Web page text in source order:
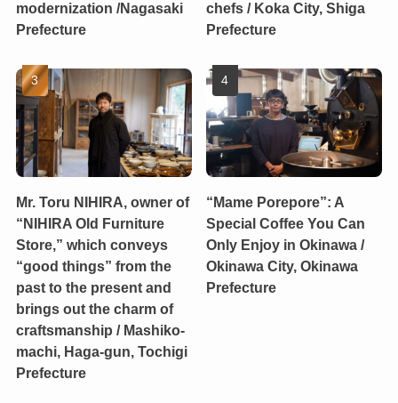
modernization /Nagasaki
Prefecture
chefs / Koka City, Shiga
Prefecture
Mr. Toru NIHIRA, owner of
“NIHIRA Old Furniture
Store,” which conveys
“good things” from the
past to the present and
brings out the charm of
craftsmanship / Mashiko-
machi, Haga-gun, Tochigi
Prefecture
“Mame Porepore”: A
Special Coffee You Can
Only Enjoy in Okinawa /
Okinawa City, Okinawa
Prefecture